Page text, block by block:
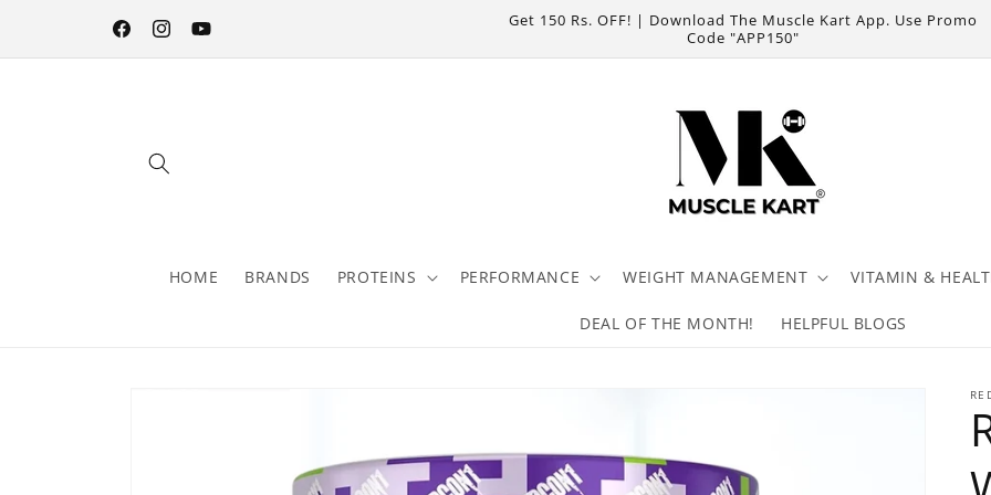
FacebookInstagramYouTube
Get 150 Rs. OFF! | Download The Muscle Kart App. Use Promo
Code "APP150"
HOME BRANDS PROTEINS PERFORMANCE WEIGHT MANAGEMENT VITAMIN &
DEAL OF THE MONTH! HELPFUL BLOGS